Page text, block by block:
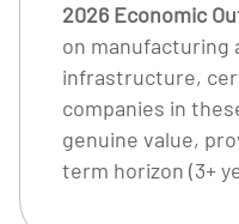
2026 Economic
on manufacturing
infrastructure,
companies in
genuine value,
term horizon (3+